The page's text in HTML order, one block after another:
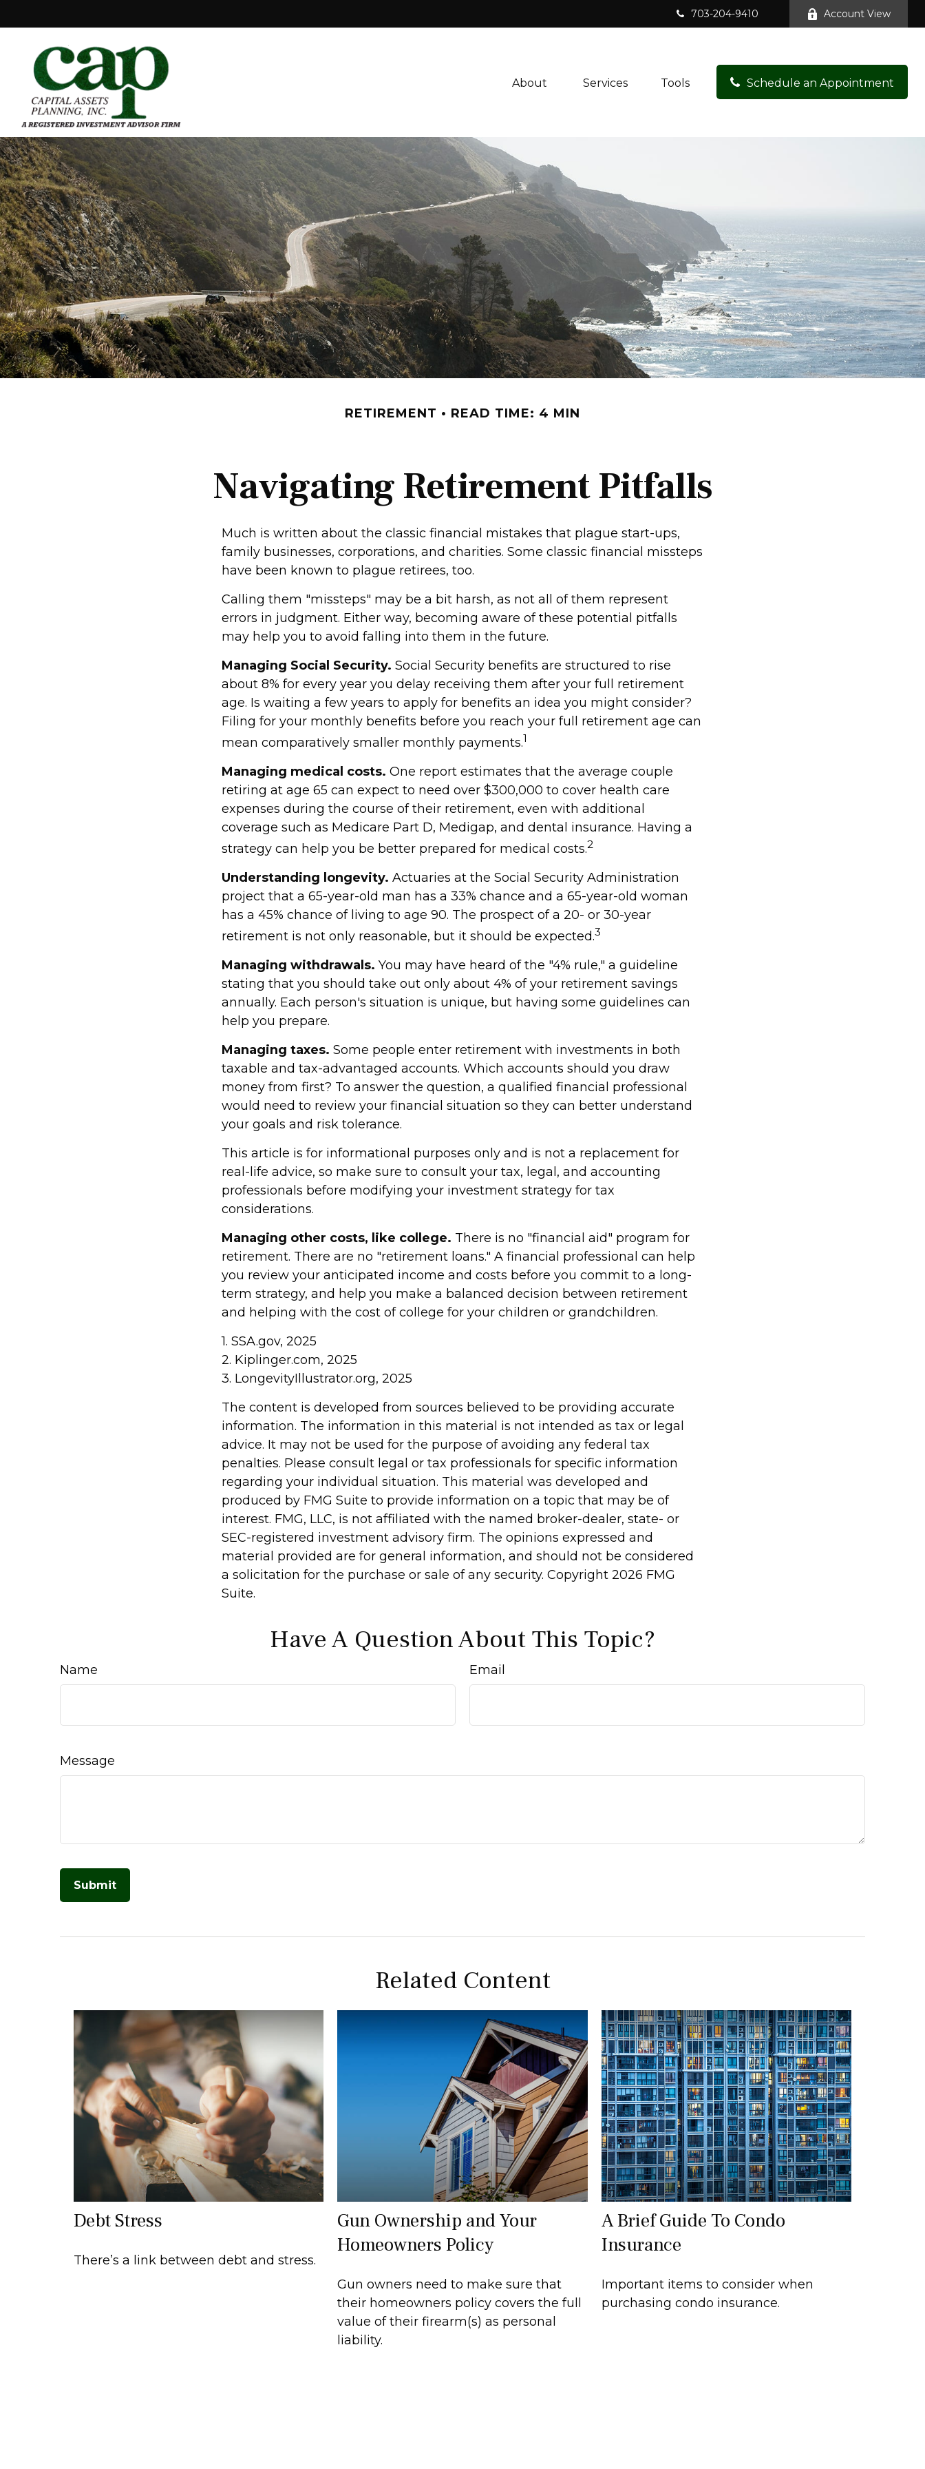
703-204-9410 Account View
About Services Tools Schedule an Appointment
RETIREMENT READ TIME: 4 MIN
Navigating Retirement Pitfalls
Much is written about the classic financial mistakes that plague start-ups,
family businesses, corporations, and charities. Some classic financial missteps
have been known to plague retirees, too.
Calling them "missteps" may be a bit harsh, as not all of them represent
errors in judgment. Either way, becoming aware of these potential pitfalls
may help you to avoid falling into them in the future.
Managing Social Security. Social Security benefits are structured to rise
about 8% for every year you delay receiving them after your full retirement
age. Is waiting a few years to apply for benefits an idea you might consider?
Filing for your monthly benefits before you reach your full retirement age can
mean comparatively smaller monthly payments.1
Managing medical costs. One report estimates that the average couple
retiring at age 65 can expect to need over $300,000 to cover health care
expenses during the course of their retirement, even with additional
coverage such as Medicare Part D, Medigap, and dental insurance. Having a
strategy can help you be better prepared for medical costs.2
Understanding longevity. Actuaries at the Social Security Administration
project that a 65-year-old man has a 33% chance and a 65-year-old woman
has a 45% chance of living to age 90. The prospect of a 20- or 30-year
retirement is not only reasonable, but it should be expected.3
Managing withdrawals. You may have heard of the "4% rule," a guideline
stating that you should take out only about 4% of your retirement savings
annually. Each person's situation is unique, but having some guidelines can
help you prepare.
Managing taxes. Some people enter retirement with investments in both
taxable and tax-advantaged accounts. Which accounts should you draw
money from first? To answer the question, a qualified financial professional
would need to review your financial situation so they can better understand
your goals and risk tolerance.
This article is for informational purposes only and is not a replacement for
real-life advice, so make sure to consult your tax, legal, and accounting
professionals before modifying your investment strategy for tax
considerations.
Managing other costs, like college. There is no "financial aid" program for
retirement. There are no "retirement loans." A financial professional can help
you review your anticipated income and costs before you commit to a long-
term strategy, and help you make a balanced decision between retirement
and helping with the cost of college for your children or grandchildren.
1. SSA.gov, 2025
2. Kiplinger.com, 2025
3. LongevityIllustrator.org, 2025
The content is developed from sources believed to be providing accurate
information. The information in this material is not intended as tax or legal
advice. It may not be used for the purpose of avoiding any federal tax
penalties. Please consult legal or tax professionals for specific information
regarding your individual situation. This material was developed and
produced by FMG Suite to provide information on a topic that may be of
interest. FMG, LLC, is not affiliated with the named broker-dealer, state- or
SEC-registered investment advisory firm. The opinions expressed and
material provided are for general information, and should not be considered
a solicitation for the purchase or sale of any security. Copyright 2026 FMG
Suite.
Have A Question About This Topic?
Name Email
Message
Related Content
Debt Stress
There’s a link between debt and stress.
Gun Ownership and Your
Homeowners Policy
Gun owners need to make sure that
their homeowners policy covers the full
value of their firearm(s) as personal
liability.
A Brief Guide To Condo
Insurance
Important items to consider when
purchasing condo insurance.